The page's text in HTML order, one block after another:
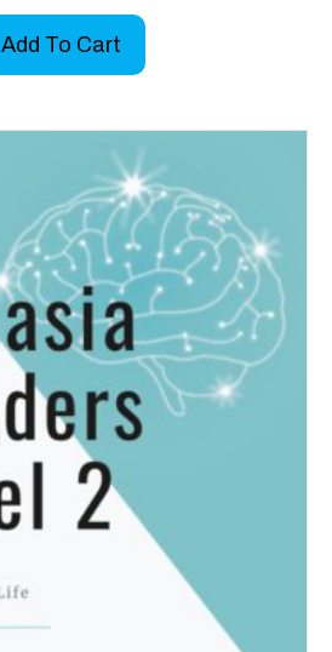
Add To Cart